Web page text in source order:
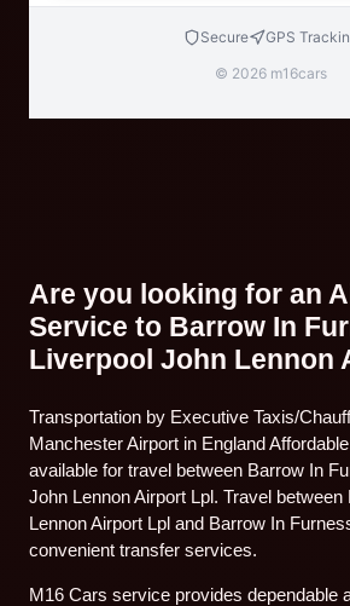
Secure
GPS
© 2026 m16cars
Are you looking for an
Service to Barrow In
Liverpool John Lennon
Transportation by Executive Taxis/
Manchester Airport in England
available for travel between Barrow In
John Lennon Airport Lpl. Travel between
Lennon Airport Lpl and Barrow In
convenient transfer services.
M16 Cars service provides dependable